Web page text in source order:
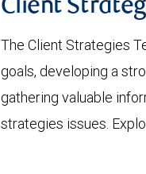
Client
The Client Strategies
goals, developing a
gathering valuable
strategies issues.